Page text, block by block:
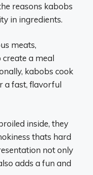
reasons kabobs
in ingredients.
meats,
create a meal
kabobs cook
a fast, flavorful
inside, they
thats hard
not only
adds a fun and